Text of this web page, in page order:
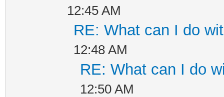
12:45 AM
RE: What can I do
12:48 AM
RE: What can I do
12:50 AM